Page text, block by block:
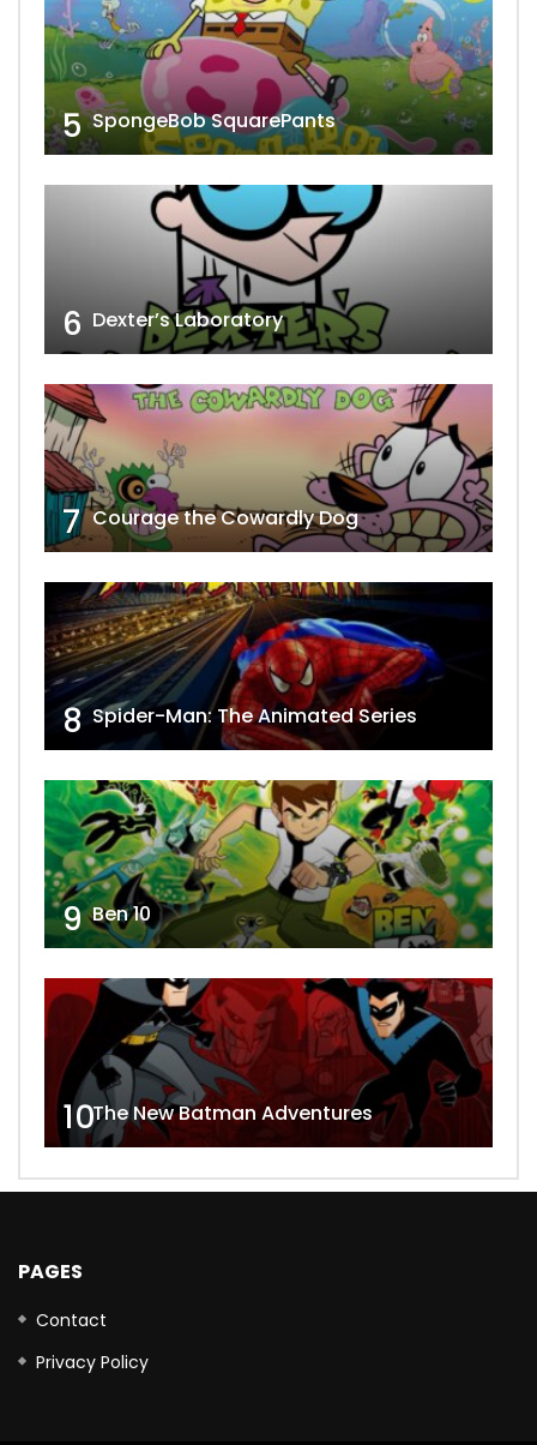
5 SpongeBob SquarePants
6 Dexter’s Laboratory
7 Courage the Cowardly Dog
8 Spider-Man: The Animated Series
9 Ben 10
10The New Batman Adventures
PAGES
Contact
Privacy Policy